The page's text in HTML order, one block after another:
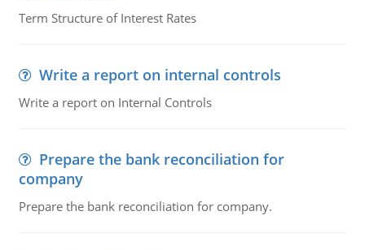
Term Structure of Interest Rates
Write a report on internal controls
Write a report on Internal Controls
Prepare the bank reconciliation for
company
Prepare the bank reconciliation for company.